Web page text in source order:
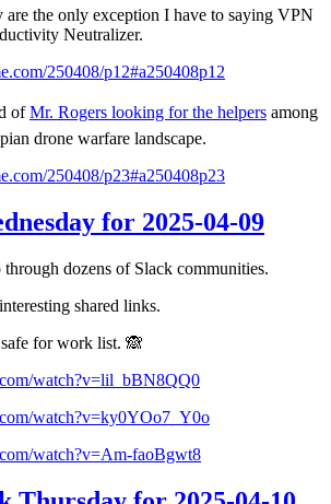
are the only exception I have to saying VPN
Neutralizer.
250408/p12#a250408p12
ofMr. Rogers looking for the helpers among
drone warfare landscape.
250408/p23#a250408p23
for 2025-04-09
dozens of Slack communities.
shared links.
for work list. 🙈
watch?v=lil_bBN8QQ0
watch?v=ky0YOo7_Y0o
watch?v=Am-faoBgwt8